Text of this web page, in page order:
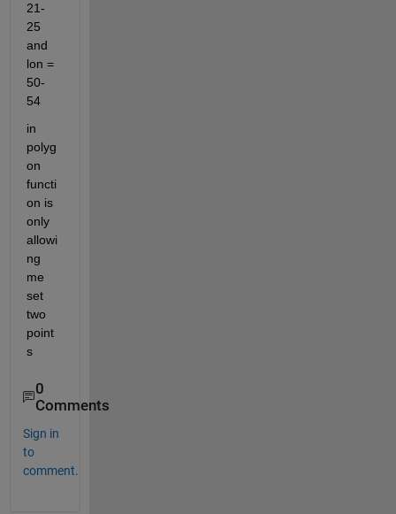
21-
25
and
lon =
50-
54
in
polyg
on
functi
on is
only
allowi
ng
me
set
two
point
s
0
Comments
Sign in
to
comment.